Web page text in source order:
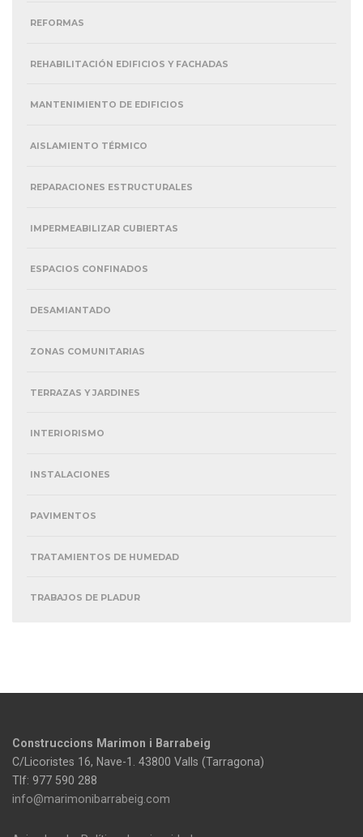
REFORMAS
REHABILITACIÓN EDIFICIOS Y FACHADAS
MANTENIMIENTO DE EDIFICIOS
AISLAMIENTO TÉRMICO
REPARACIONES ESTRUCTURALES
IMPERMEABILIZAR CUBIERTAS
ESPACIOS CONFINADOS
DESAMIANTADO
ZONAS COMUNITARIAS
TERRAZAS Y JARDINES
INTERIORISMO
INSTALACIONES
PAVIMENTOS
TRATAMIENTOS DE HUMEDAD
TRABAJOS DE PLADUR
Construccions Marimon i Barrabeig
C/Licoristes 16, Nave-1. 43800 Valls (Tarragona)
Tlf: 977 590 288
info@marimonibarrabeig.com